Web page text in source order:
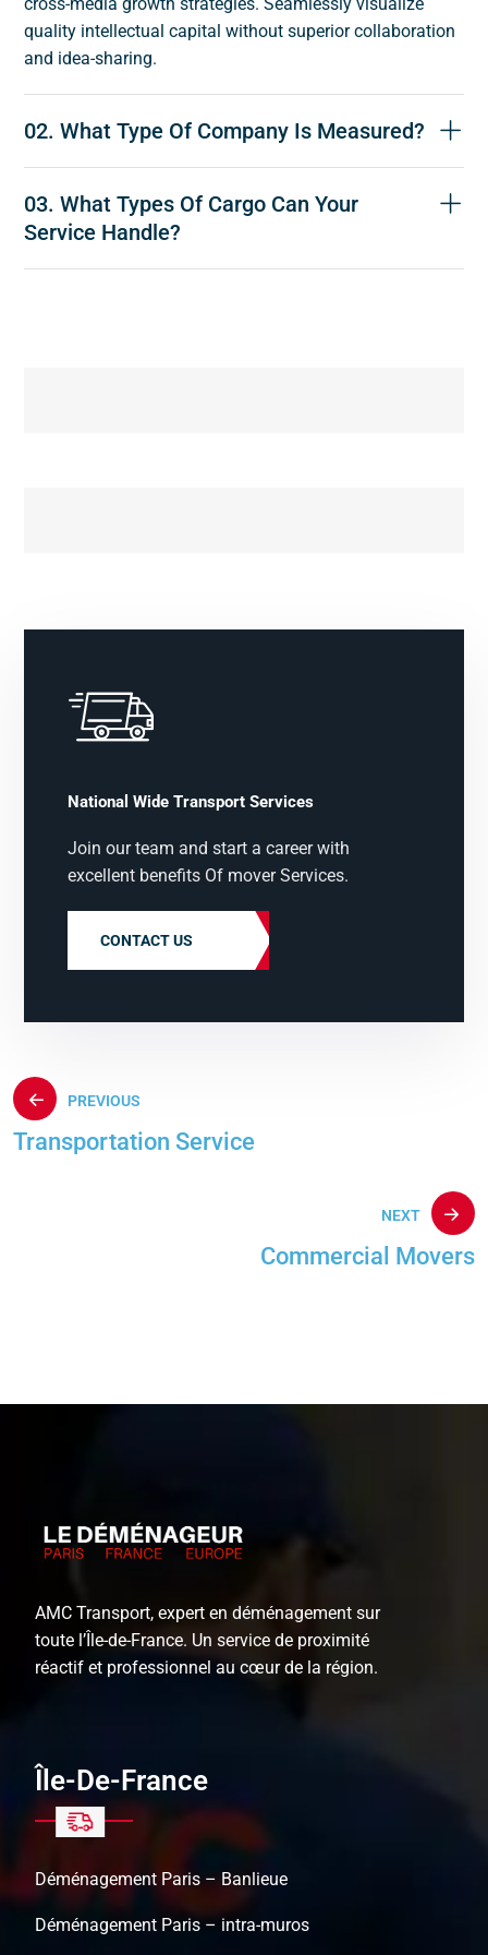
National Wide Transport Services
Join our team and start a career with
excellent benefits Of mover Services.
CONTACT US
quality intellectual capital without superior collaboration
and idea-sharing.
02. What Type Of Company Is Measured?
03. What Types Of Cargo Can Your
Service Handle?
PREVIOUS
Transportation Service
NEXT
Commercial Movers
AMC Transport, expert en déménagement sur
toute l’Île-de-France. Un service de proximité
réactif et professionnel au cœur de la région.
Île-De-France
Déménagement Paris – Banlieue
Déménagement Paris – intra-muros